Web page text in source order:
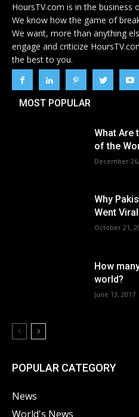
HoursTV.com is in the business
We know how the game of
We want, more than anything
engage and criticize
the best to you.
MOST POPULAR
What Are
of the
December
Why
Went
October 21,
How
world?
June 13, 2017
POPULAR CATEGORY
News
World's News